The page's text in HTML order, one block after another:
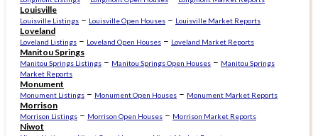
Louisville
Louisville Listings – Louisville Open Houses – Louisville Market Reports
Loveland
Loveland Listings – Loveland Open Houses – Loveland Market Reports
Manitou Springs
Manitou Springs Listings – Manitou Springs Open Houses – Manitou Springs
Market Reports
Monument
Monument Listings – Monument Open Houses – Monument Market Reports
Morrison
Morrison Listings – Morrison Open Houses – Morrison Market Reports
Niwot